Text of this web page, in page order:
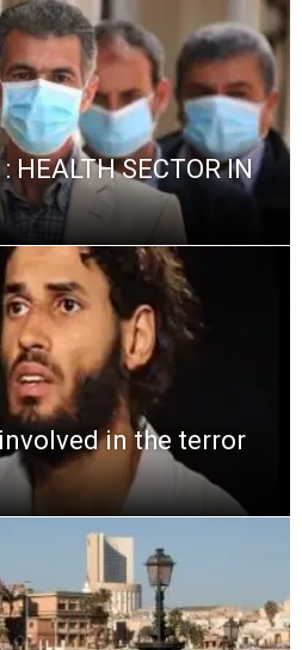
HEALTH SECTOR IN
in the terror